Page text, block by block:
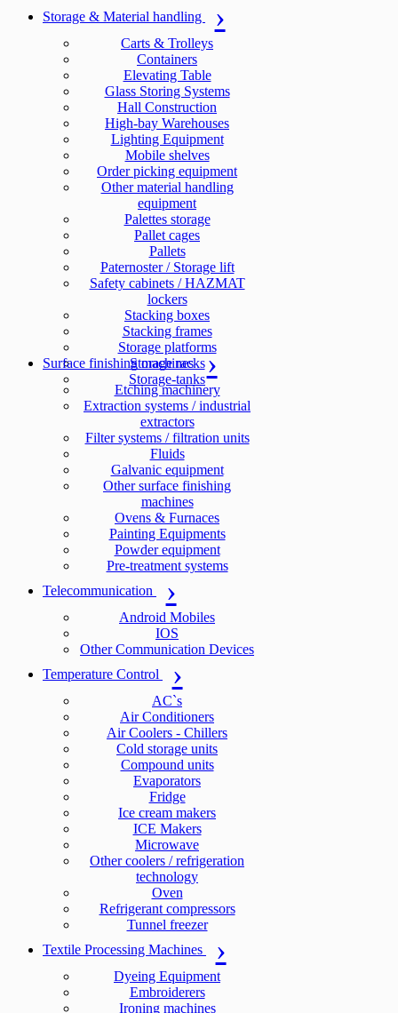
Storage & Material handling
Carts & Trolleys
Containers
Elevating Table
Glass Storing Systems
Hall Construction
High-bay Warehouses
Lighting Equipment
Mobile shelves
Order picking equipment
Other material handling
equipment
Palettes storage
Pallet cages
Pallets
Paternoster / Storage lift
Safety cabinets / HAZMAT
lockers
Stacking boxes
Stacking frames
Storage platforms
Storage racks
Storage-tanks
Surface finishing machines
Etching machinery
Extraction systems / industrial
extractors
Filter systems / filtration units
Fluids
Galvanic equipment
Other surface finishing
machines
Ovens & Furnaces
Painting Equipments
Powder equipment
Pre-treatment systems
Telecommunication
Android Mobiles
IOS
Other Communication Devices
Temperature Control
AC`s
Air Conditioners
Air Coolers - Chillers
Cold storage units
Compound units
Evaporators
Fridge
Ice cream makers
ICE Makers
Microwave
Other coolers / refrigeration
technology
Oven
Refrigerant compressors
Tunnel freezer
Textile Processing Machines
Dyeing Equipment
Embroiderers
Ironing machines